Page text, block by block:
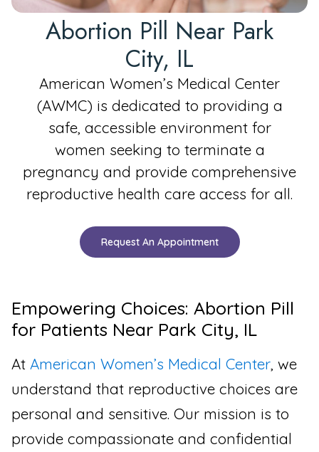
Abortion Pill Near Park
City, IL
American Women’s Medical Center
(AWMC) is dedicated to providing a
safe, accessible environment for
women seeking to terminate a
pregnancy and provide comprehensive
reproductive health care access for all.
Request An Appointment
Empowering Choices: Abortion Pill
for Patients Near Park City, IL
At American Women’s Medical Center, we
understand that reproductive choices are
personal and sensitive. Our mission is to
provide compassionate and confidential